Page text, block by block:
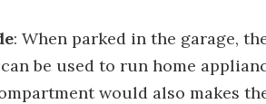
: When parked in the garage,
be used to run home
would also makes